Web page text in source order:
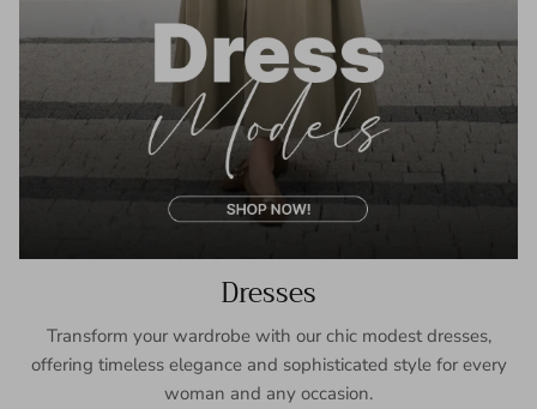
Dresses
Transform your wardrobe with our chic modest dresses,
offering timeless elegance and sophisticated style for every
woman and any occasion.